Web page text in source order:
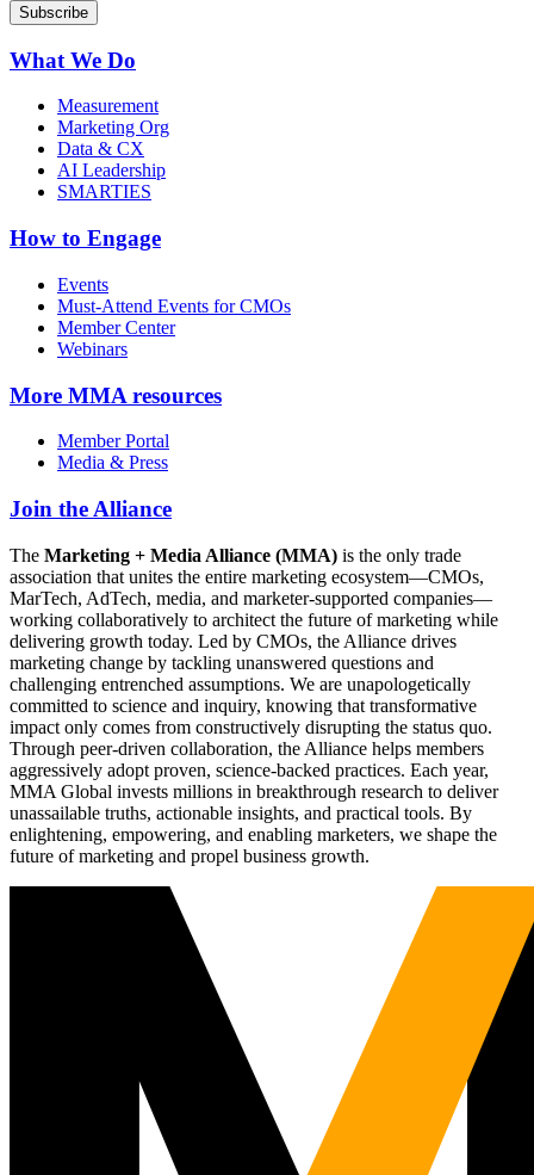
What We Do
Measurement
Marketing Org
Data & CX
AI Leadership
SMARTIES
How to Engage
Events
Must-Attend Events for CMOs
Member Center
Webinars
More MMA resources
Member Portal
Media & Press
Join the Alliance
The Marketing + Media Alliance (MMA) is the only trade
association that unites the entire marketing ecosystem—CMOs,
MarTech, AdTech, media, and marketer-supported companies—
working collaboratively to architect the future of marketing while
delivering growth today. Led by CMOs, the Alliance drives
marketing change by tackling unanswered questions and
challenging entrenched assumptions. We are unapologetically
committed to science and inquiry, knowing that transformative
impact only comes from constructively disrupting the status quo.
Through peer-driven collaboration, the Alliance helps members
aggressively adopt proven, science-backed practices. Each year,
MMA Global invests millions in breakthrough research to deliver
unassailable truths, actionable insights, and practical tools. By
enlightening, empowering, and enabling marketers, we shape the
future of marketing and propel business growth.